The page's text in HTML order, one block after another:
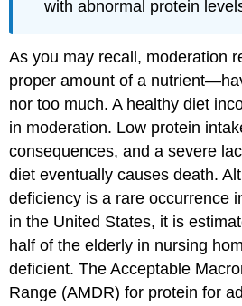
with abnormal protein
As you may recall, moderation
proper amount of a
nor too much. A healthy diet
in moderation. Low protein
consequences, and a severe
diet eventually causes death.
deficiency is a rare occurrence
in the United States, it is
half of the elderly in nursing
deficient. The Acceptable
Range (AMDR) for protein for